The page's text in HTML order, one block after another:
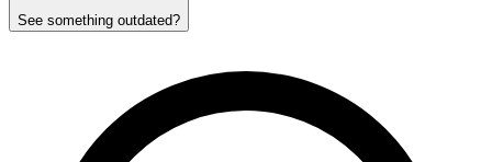
See something outdated?